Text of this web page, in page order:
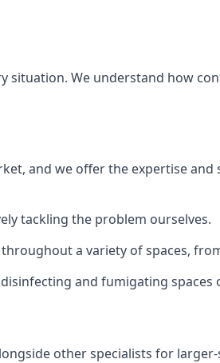
We understand how
and we offer the expertise
tackling the problem ourselves.
a variety of spaces,
and fumigating
other specialists for